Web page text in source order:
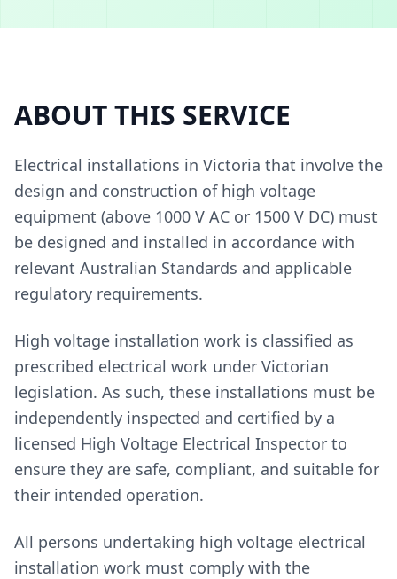
ABOUT THIS SERVICE
Electrical installations in Victoria that involve the
design and construction of high voltage
equipment (above 1000 V AC or 1500 V DC) must
be designed and installed in accordance with
relevant Australian Standards and applicable
regulatory requirements.
High voltage installation work is classified as
prescribed electrical work under Victorian
legislation. As such, these installations must be
independently inspected and certified by a
licensed High Voltage Electrical Inspector to
ensure they are safe, compliant, and suitable for
their intended operation.
All persons undertaking high voltage electrical
installation work must comply with the